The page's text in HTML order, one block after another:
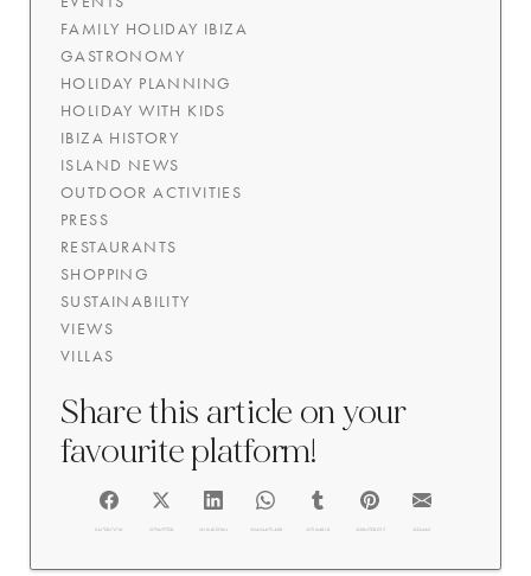
FAMILY HOLIDAY IBIZA
GASTRONOMY
HOLIDAY PLANNING
HOLIDAY WITH KIDS
IBIZA HISTORY
ISLAND NEWS
OUTDOOR ACTIVITIES
PRESS
RESTAURANTS
SHOPPING
SUSTAINABILITY
VIEWS
VILLAS
Share this article on your
favourite platform!
FACEBOOK @TWITTER @LINKEDIN @WHATSAPP @TUMBLR @PINTEREST @EMAIL